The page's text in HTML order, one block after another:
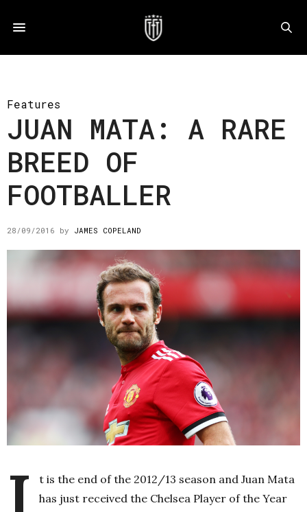
Features
JUAN MATA: A RARE
BREED OF
FOOTBALLER
28/09/2016 by JAMES COPELAND
t is the end of the 2012/13 season and Juan Mata
has just received the Chelsea Player of the Year